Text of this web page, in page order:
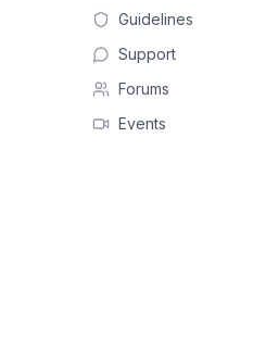
Guidelines
Support
Forums
Events